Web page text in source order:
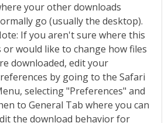
your other downloads
go (usually the desktop).
If you aren't sure where this
or would like to change how files
downloaded, edit your
by going to the Safari
selecting "Preferences" and
to General Tab where you can
the download behavior for